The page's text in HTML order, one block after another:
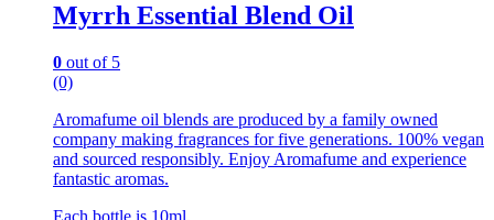
Myrrh Essential Blend Oil
0 out of 5
(0)
Aromafume oil blends are produced by a family owned
company making fragrances for five generations. 100% vegan
and sourced responsibly. Enjoy Aromafume and experience
fantastic aromas.
Each bottle is 10ml.